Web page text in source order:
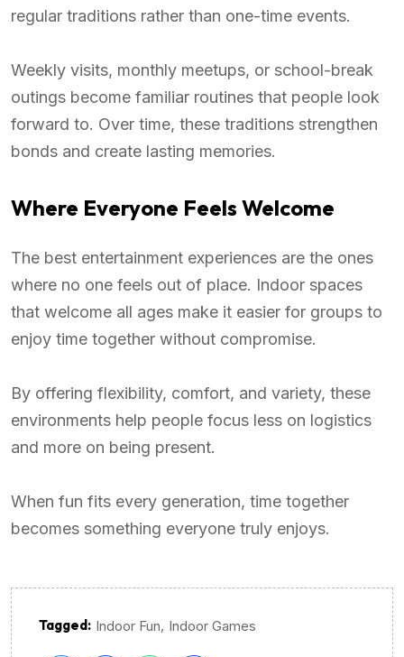
regular traditions rather than one-time events.
Weekly visits, monthly meetups, or school-break
outings become familiar routines that people look
forward to. Over time, these traditions strengthen
bonds and create lasting memories.
Where Everyone Feels Welcome
The best entertainment experiences are the ones
where no one feels out of place. Indoor spaces
that welcome all ages make it easier for groups to
enjoy time together without compromise.
By offering flexibility, comfort, and variety, these
environments help people focus less on logistics
and more on being present.
When fun fits every generation, time together
becomes something everyone truly enjoys.
Tagged: Indoor Fun, Indoor Games